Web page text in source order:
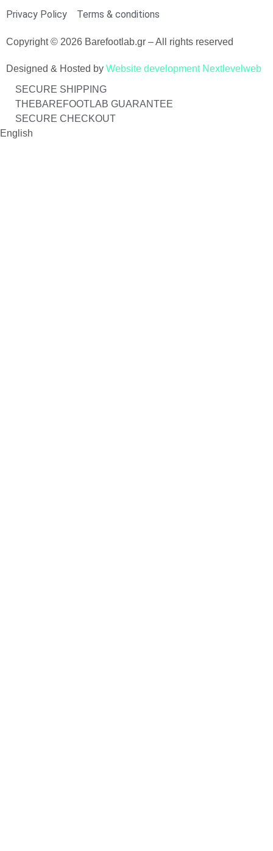
Privacy Policy Terms & conditions
Copyright © 2026 Barefootlab.gr – All rights reserved
Designed & Hosted by Website development Nextlevelweb
SECURE SHIPPING
THEBAREFOOTLAB GUARANTEE
SECURE CHECKOUT
English